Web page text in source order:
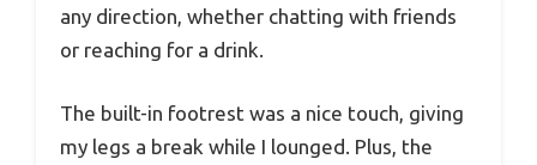
any direction, whether chatting with friends
or reaching for a drink.
The built-in footrest was a nice touch, giving
my legs a break while I lounged. Plus, the